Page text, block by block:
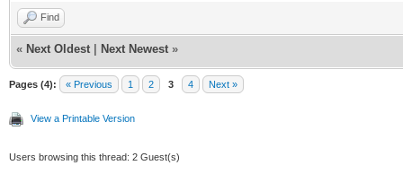
| _/ _/ _/_/
Find
« Next Oldest Next Newest »
Pages (4): « Previous 1 2 3 4 Next »
View a Printable Version
Users browsing this thread: 2 Guest(s)